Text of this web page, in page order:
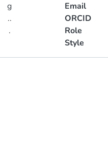
g
..
.
Email
ORCID
Role
Style